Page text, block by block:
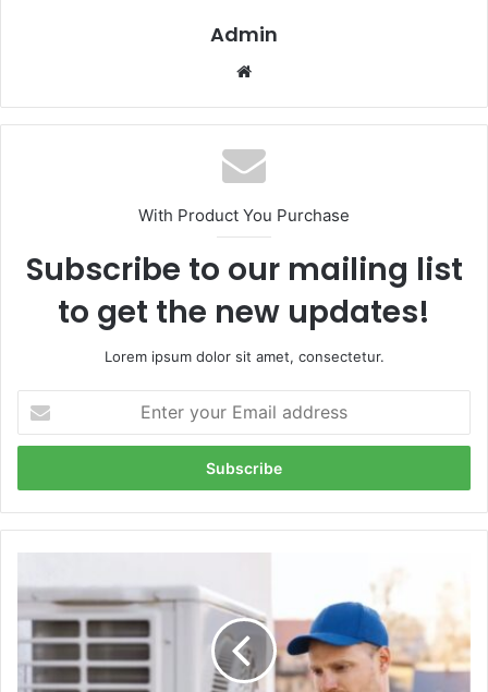
Admin
With Product You Purchase
Subscribe to our mailing list
to get the new updates!
Lorem ipsum dolor sit amet, consectetur.
your
Email
percentage
hvac
are